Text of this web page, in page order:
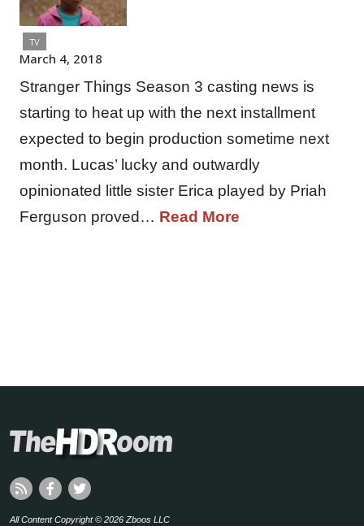
TV
March 4, 2018
Stranger Things Season 3 casting news is
starting to heat up with the next installment
expected to begin production sometime next
month. Lucas’ lucky and outwardly
opinionated little sister Erica played by Priah
Ferguson proved… Read More
All Content Copyright © 2026 Zboos LLC